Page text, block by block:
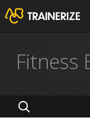
Fitness